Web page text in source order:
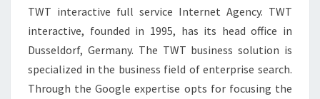
TWT interactive full service Internet Agency. TWT
interactive, founded in 1995, has its head office in
Dusseldorf, Germany. The TWT business solution is
specialized in the business field of enterprise search.
Through the Google expertise opts for focusing the